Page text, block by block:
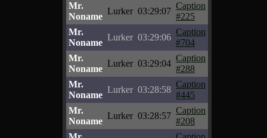
Mr.
Noname
Lurker 03:29:07
Caption
#225
Mr.
Noname
Lurker 03:29:06
Caption
#704
Mr.
Noname
Lurker 03:29:04
Caption
#288
Mr.
Noname
Lurker 03:28:58
Caption
#445
Mr.
Noname
Lurker 03:28:57
Caption
#208